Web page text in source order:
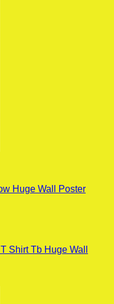
Huge Wall Poster
Shirt Tb Huge Wall